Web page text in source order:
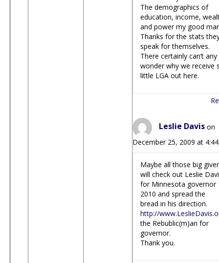
The demographics of
education, income,
and power my good
Thanks for the stats
speak for themselves.
There certainly can’t any
wonder why we receive
little LGA out here.
Leslie Davis on
December 25, 2009 at
Maybe all those big
will check out Leslie
for Minnesota governor
2010 and spread the
bread in his direction.
http://
the Rebublic(m)an for
governor.
Thank you.